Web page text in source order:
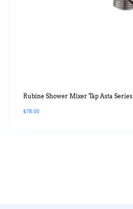
Rubine Shower Mixer Tap Asta Series
$78.00